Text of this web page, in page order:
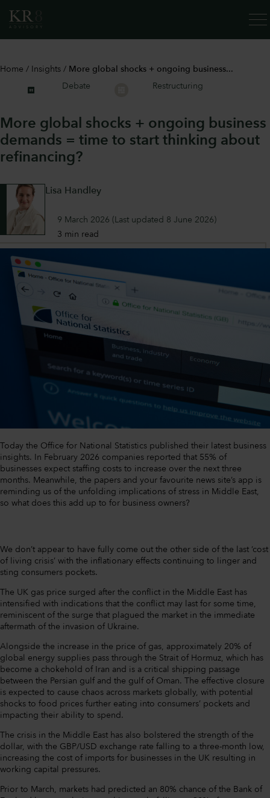
Home / Insights / More global shocks + ongoing business...
Debate
Restructuring
More global shocks + ongoing business
demands = time to start thinking about
refinancing?
Lisa Handley
9 March 2026 (Last updated 8 June 2026)
3 min read
Today the Office for National Statistics published their latest business
insights. In February 2026 companies reported that 55% of
businesses expect staffing costs to increase over the next three
months. Meanwhile, the papers and your favourite news site’s app is
reminding us of the unfolding implications of stress in Middle East,
so what does this add up to for business owners?
We don’t appear to have fully come out the other side of the last ‘cost
of living crisis’ with the inflationary effects continuing to linger and
sting consumers pockets.
The UK gas price surged after the conflict in the Middle East has
intensified with indications that the conflict may last for some time,
reminiscent of the surge that plagued the market in the immediate
aftermath of the invasion of Ukraine.
Alongside the increase in the price of gas, approximately 20% of
global energy supplies pass through the Strait of Hormuz, which has
become a chokehold of Iran and is a critical shipping passage
between the Persian gulf and the gulf of Oman. The effective closure
is expected to cause chaos across markets globally, with potential
shocks to food prices further eating into consumers’ pockets and
impacting their ability to spend.
The crisis in the Middle East has also bolstered the strength of the
dollar, with the GBP/USD exchange rate falling to a three-month low,
increasing the cost of imports for businesses in the UK resulting in
working capital pressures.
Prior to March, markets had predicted an 80% chance of the Bank of